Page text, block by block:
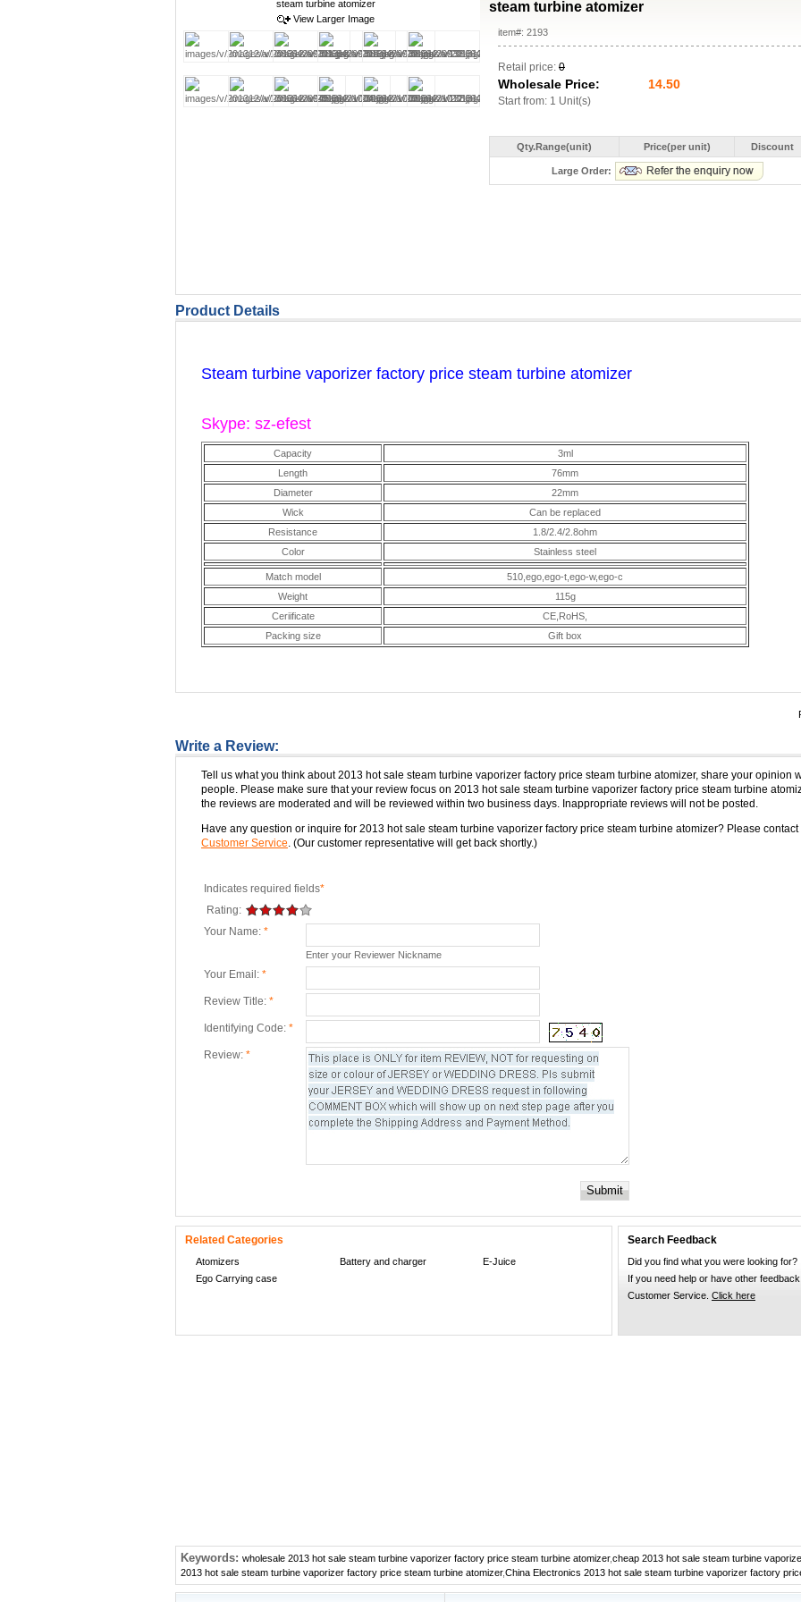
View Larger Image
steam turbine atomizer
item#: 2193
Retail price: 0
Wholesale Price: 14.50
Start from: 1 Unit(s)
Qty.Range(unit) Price(per unit) Discount
Large Order:
Product Details
Steam turbine vaporizer factory price steam turbine atomizer
Skype: sz-efest
Capacity
3ml
Length
76mm
Diameter
22mm
Wick
Can be replaced
Resistance
1.8/2.4/2.8ohm
Color
Stainless steel
Match model
510,ego,ego-t,ego-w,ego-c
Weight
115g
Ceriificate
CE,RoHS,
Packing size
Gift box
Write a Review:
Tell us what you think about 2013 hot sale steam turbine vaporizer factory price steam turbine atomizer, share your opinion
people. Please make sure that your review focus on 2013 hot sale steam turbine vaporizer factory price steam turbine
the reviews are moderated and will be reviewed within two business days. Inappropriate reviews will not be posted.
Have any question or inquire for 2013 hot sale steam turbine vaporizer factory price steam turbine atomizer? Please contact
Customer Service. (Our customer representative will get back shortly.)
Indicates required fields*
Rating:
Your Name: *
Enter your Reviewer Nickname
Your Email: *
Review Title: *
Identifying Code: *
Review: *
Submit
Related Categories
Atomizers Battery and charger
E-Juice
Ego Carrying case
Search Feedback
Did you find what you were looking for?
If you need help or have other
Customer Service. Click here
Keywords: wholesale 2013 hot sale steam turbine vaporizer factory price steam turbine atomizer,cheap 2013 hot sale steam turbine
2013 hot sale steam turbine vaporizer factory price steam turbine atomizer,China Electronics 2013 hot sale steam turbine vaporizer factory